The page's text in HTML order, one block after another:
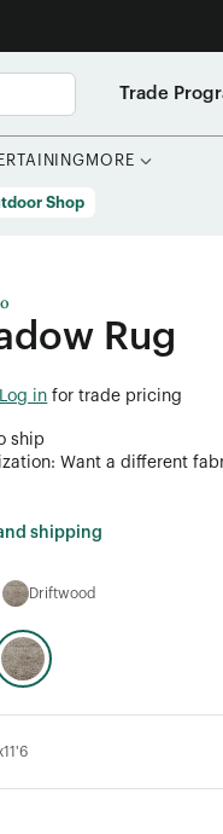
Trade
MORE
Shop
Rug
Log in for trade pricing
ship
Want a different
shipping
Driftwood